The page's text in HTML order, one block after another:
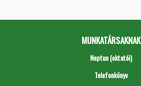
MUNKATÁRSAKNAK
Neptun (oktatói)
Telefonkönyv